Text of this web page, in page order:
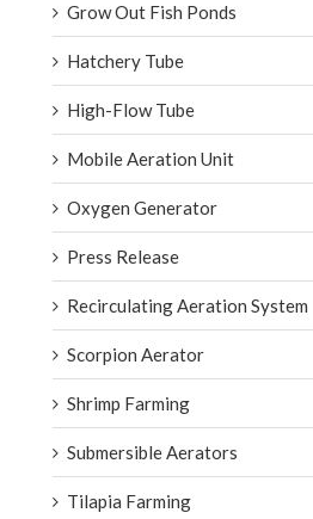
Grow Out Fish Ponds
Hatchery Tube
High-Flow Tube
Mobile Aeration Unit
Oxygen Generator
Press Release
Recirculating Aeration System
Scorpion Aerator
Shrimp Farming
Submersible Aerators
Tilapia Farming